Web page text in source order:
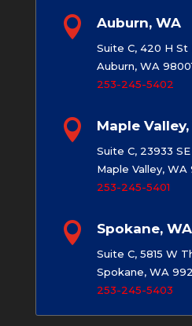
 Auburn, WA
Suite C, 420 H St
Auburn, WA
253-245-5402
 Maple
Suite C, 23933
Maple Valley, WA
253-245-5401
 Spokane, WA
Suite C, 5815 W
Spokane, WA
253-245-5403